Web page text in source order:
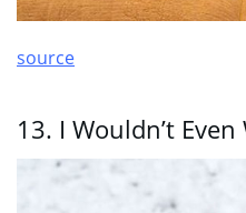
source
13. I Wouldn’t